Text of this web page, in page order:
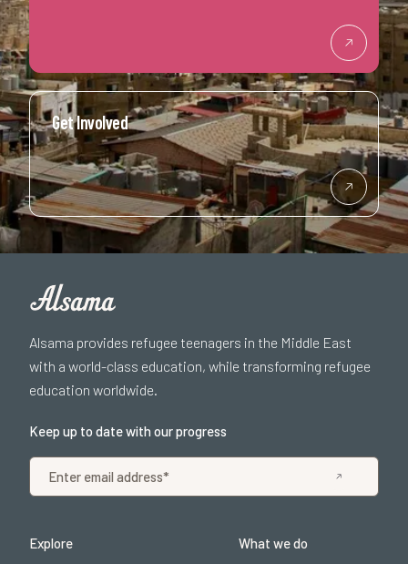
Get Involved
Alsama provides refugee teenagers in the Middle East
with a world-class education, while transforming refugee
education worldwide.
Keep up to date with our progress
Explore What we do